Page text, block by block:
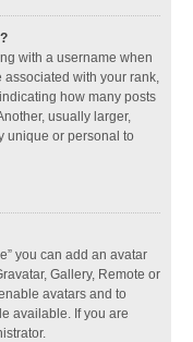
with a username when
associated with your rank,
how many posts
usually larger,
unique or personal to
you can add an avatar
Gallery, Remote or
avatars and to
available. If you are